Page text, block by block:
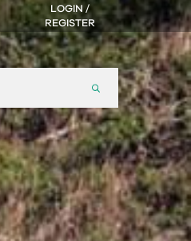
LOGIN /
REGISTER